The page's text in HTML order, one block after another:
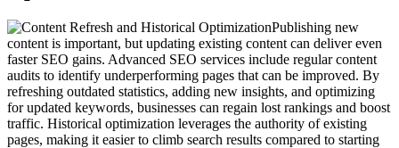
Publishing new
content is important, but updating existing content can deliver even
faster SEO gains. Advanced SEO services include regular content
audits to identify underperforming pages that can be improved. By
refreshing outdated statistics, adding new insights, and optimizing
for updated keywords, businesses can regain lost rankings and boost
traffic. Historical optimization leverages the authority of existing
pages, making it easier to climb search results compared to starting